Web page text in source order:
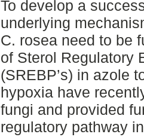
To develop a
underlying
C. rosea need to be
of Sterol Regulatory
(SREBP’s) in azole
hypoxia have
fungi and provided
regulatory pathway